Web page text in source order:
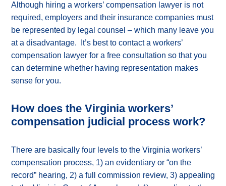
Although hiring a workers’ compensation lawyer is not
required, employers and their insurance companies must
be represented by legal counsel – which many leave you
at a disadvantage. It’s best to contact a workers’
compensation lawyer for a free consultation so that you
can determine whether having representation makes
sense for you.
How does the Virginia workers’
compensation judicial process work?
There are basically four levels to the Virginia workers’
compensation process, 1) an evidentiary or “on the
record” hearing, 2) a full commission review, 3) appealing